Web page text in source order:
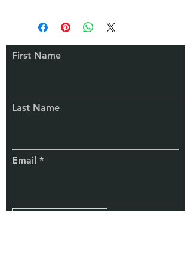
rates. Actual prices will be as
contracted and mutually agreed with
the client. Refer to the Pricing Policy
or contact us for details.
First Name
Last Name
Email
Subscribe